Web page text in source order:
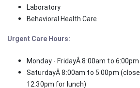
Laboratory
Behavioral Health Care
Urgent Care Hours:
Monday - FridayÂ 8:00am to 6:00pm
SaturdayÂ 8:00am to 5:00pm
12:30pm for lunch)